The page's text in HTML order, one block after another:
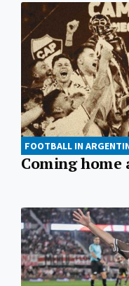
FOOTBALL IN
Coming home